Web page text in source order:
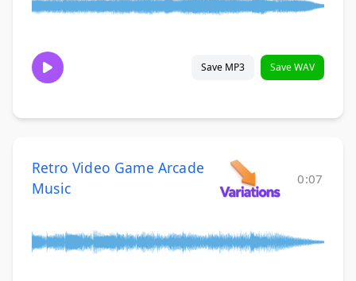
Save MP3 Save WAV
Retro Video Game Arcade
Music
0:07